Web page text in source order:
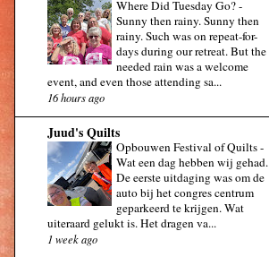
Where Did Tuesday Go?-
Sunny then rainy. Sunny then
rainy. Such was on repeat-for-
days during our retreat. But the
needed rain was a welcome
event, and even those attending sa...
16 hours ago
Juud's Quilts
Opbouwen Festival of Quilts-
Wat een dag hebben wij gehad.
De eerste uitdaging was om de
auto bij het congres centrum
geparkeerd te krijgen. Wat
uiteraard gelukt is. Het dragen va...
1 week ago